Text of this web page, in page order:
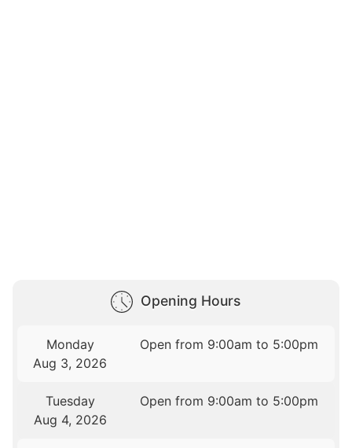
Opening Hours
Monday
Aug 3, 2026
Open from 9:00am to 5:00pm
Tuesday
Aug 4, 2026
Open from 9:00am to 5:00pm